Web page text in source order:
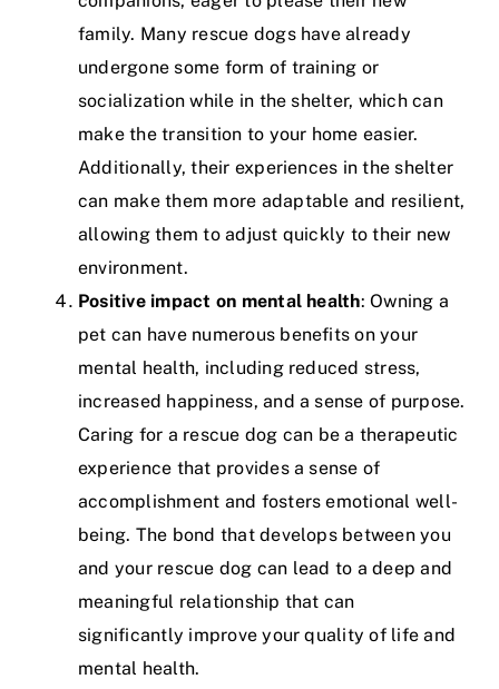
family. Many rescue dogs have already
undergone some form of training or
socialization while in the shelter, which can
make the transition to your home easier.
Additionally, their experiences in the shelter
can make them more adaptable and resilient,
allowing them to adjust quickly to their new
environment.
Positive impact on mental health: Owning a
pet can have numerous benefits on your
mental health, including reduced stress,
increased happiness, and a sense of purpose.
Caring for a rescue dog can be a therapeutic
experience that provides a sense of
accomplishment and fosters emotional well-
being. The bond that develops between you
and your rescue dog can lead to a deep and
meaningful relationship that can
significantly improve your quality of life and
mental health.